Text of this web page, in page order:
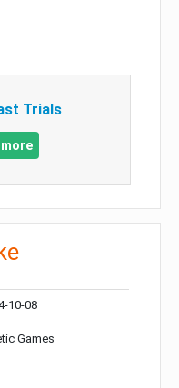
Trials
more
10-08
Games